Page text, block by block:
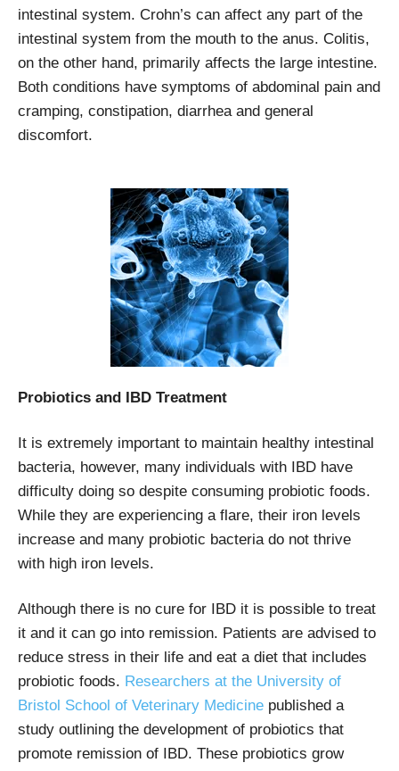
intestinal system. Crohn’s can affect any part of the
intestinal system from the mouth to the anus. Colitis,
on the other hand, primarily affects the large intestine.
Both conditions have symptoms of abdominal pain and
cramping, constipation, diarrhea and general
discomfort.
Probiotics and IBD Treatment
It is extremely important to maintain healthy intestinal
bacteria, however, many individuals with IBD have
difficulty doing so despite consuming probiotic foods.
While they are experiencing a flare, their iron levels
increase and many probiotic bacteria do not thrive
with high iron levels.
Although there is no cure for IBD it is possible to treat
it and it can go into remission. Patients are advised to
reduce stress in their life and eat a diet that includes
probiotic foods. Researchers at the University of
Bristol School of Veterinary Medicine published a
study outlining the development of probiotics that
promote remission of IBD. These probiotics grow